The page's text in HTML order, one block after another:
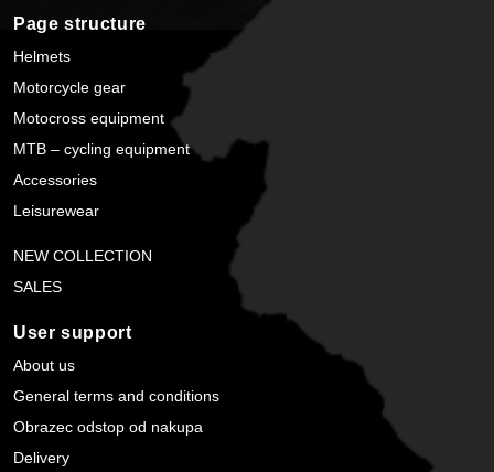
Page structure
Helmets
Motorcycle gear
Motocross equipment
MTB – cycling equipment
Accessories
Leisurewear
NEW COLLECTION
SALES
User support
About us
General terms and conditions
Obrazec odstop od nakupa
Delivery